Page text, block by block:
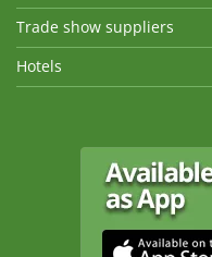
Trade show suppliers
Hotels